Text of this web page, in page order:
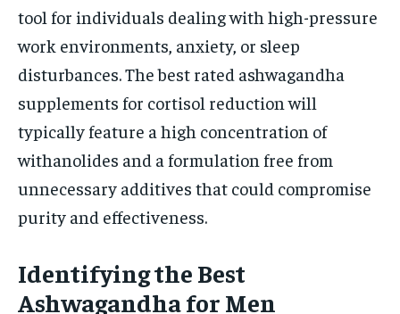
tool for individuals dealing with high-pressure
work environments, anxiety, or sleep
disturbances. The best rated ashwagandha
supplements for cortisol reduction will
typically feature a high concentration of
withanolides and a formulation free from
unnecessary additives that could compromise
purity and effectiveness.
Identifying the Best
Ashwagandha for Men